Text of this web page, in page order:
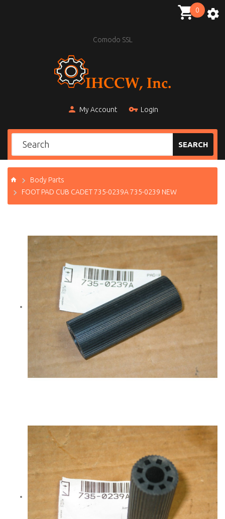
Comodo SSL
My Account Login
0
SEARCH
Body Parts
FOOT PAD CUB CADET 735-0239A 735-0239 NEW